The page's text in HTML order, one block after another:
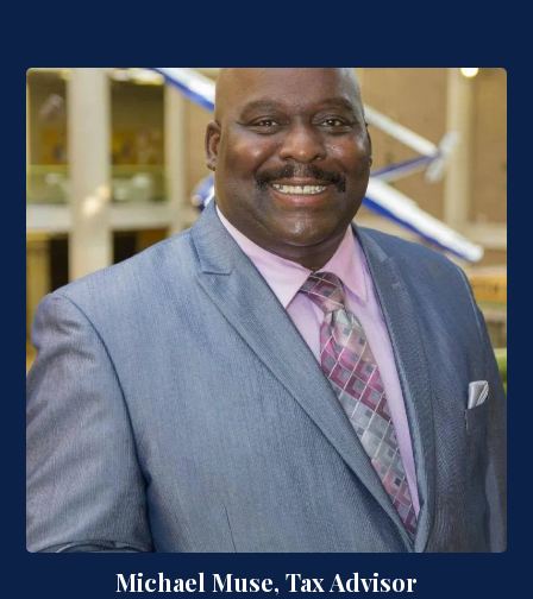
Michael Muse, Tax Advisor